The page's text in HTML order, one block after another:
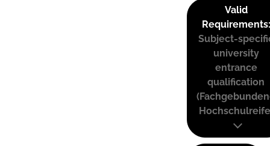
Valid
Requirements:
Subject-
university
entrance
qualification